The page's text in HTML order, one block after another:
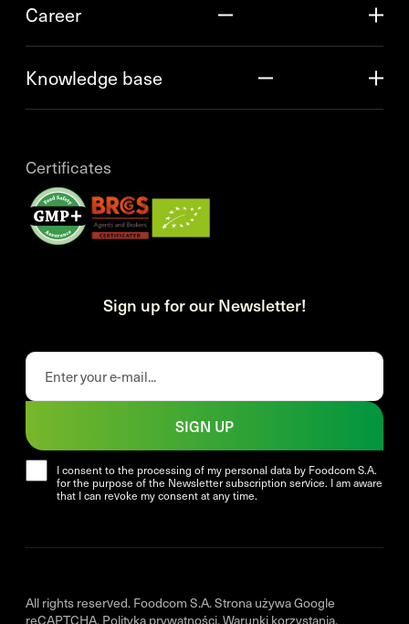
Career
Knowledge base
Certificates
Sign up for our Newsletter!
I consent to the processing of my personal data by Foodcom S.A.
for the purpose of the Newsletter subscription service. I am aware
that I can revoke my consent at any time.
SIGN UP
All rights reserved. Foodcom S.A. Strona używa Google
reCAPTCHA. Polityka prywatności.Warunki korzystania.